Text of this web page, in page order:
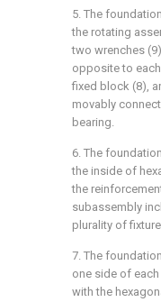
5. The
the rotating
two wrenches
opposite to
fixed block (8),
movably
bearing.
6. The
the inside of
the
subassembly
plurality of
7. The
one side of
with the